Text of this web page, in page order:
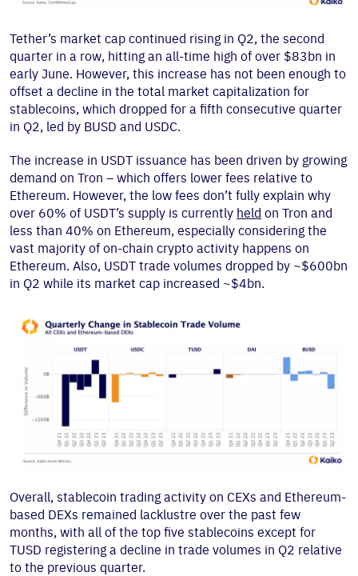
Tether’s market cap continued rising in Q2, the second
quarter in a row, hitting an all-time high of over $83bn in
early June. However, this increase has not been enough to
offset a decline in the total market capitalization for
stablecoins, which dropped for a fifth consecutive quarter
in Q2, led by BUSD and USDC.
The increase in USDT issuance has been driven by growing
demand on Tron – which offers lower fees relative to
Ethereum. However, the low fees don’t fully explain why
over 60% of USDT’s supply is currently held on Tron and
less than 40% on Ethereum, especially considering the
vast majority of on-chain crypto activity happens on
Ethereum. Also, USDT trade volumes dropped by ~$600bn
in Q2 while its market cap increased ~$4bn.
Overall, stablecoin trading activity on CEXs and Ethereum-
based DEXs remained lacklustre over the past few
months, with all of the top five stablecoins except for
TUSD registering a decline in trade volumes in Q2 relative
to the previous quarter.